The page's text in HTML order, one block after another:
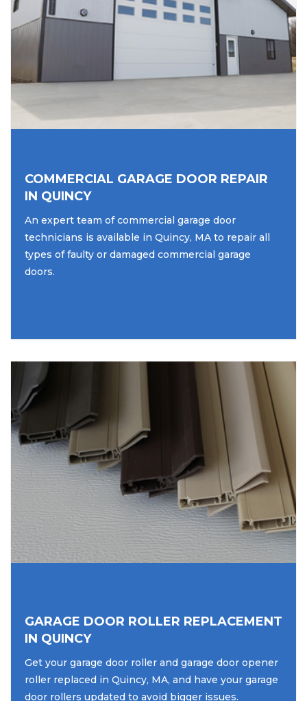
COMMERCIAL GARAGE DOOR REPAIR
IN QUINCY
An expert team of commercial garage door
technicians is available in Quincy, MA to repair all
types of faulty or damaged commercial garage
doors.
GARAGE DOOR ROLLER REPLACEMENT
IN QUINCY
Get your garage door roller and garage door opener
roller replaced in Quincy, MA, and have your garage
door rollers updated to avoid bigger issues.